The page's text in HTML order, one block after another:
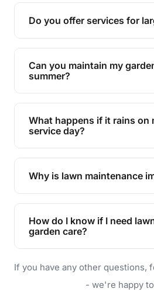
reducing soil erosion,
promoting biodiversity.
Do you offer services for
Yes, we can handle
to large properties. Just let us
requirements!
Can you maintain my
summer?
Absolutely! We offer tailored
your lawn and garden healthy
during the hot summer months.
What happens if it rains on
service day?
In case of rain, we'll
the earliest convenient time.
Why is lawn maintenance
Lawn maintenance improves
enhances property value,
and enjoyable outdoor space
How do I know if I need
garden care?
will do. For a complete
garden care services can
If you have any other questions,
- we're happy